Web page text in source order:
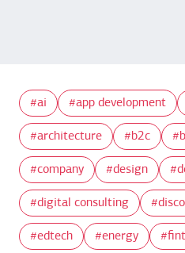
ai app development
architecture b2c
company design
digital consulting
edtech energy